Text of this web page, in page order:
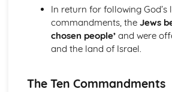
Christianity
The role of the Church in the Wider
The role of the Church in the
Sacraments
In return for following God’s
commandments, the Jews
chosen people’and were
and the land of Israel.
The Ten Commandments